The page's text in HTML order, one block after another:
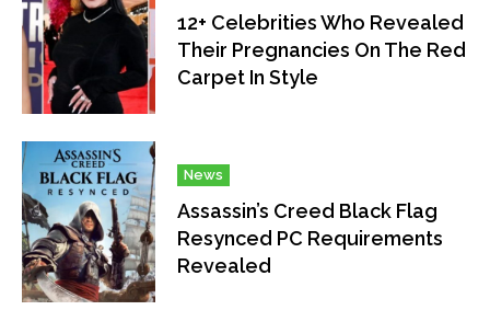
12+ Celebrities Who Revealed
Their Pregnancies On The Red
Carpet In Style
News
Assassin’s Creed Black Flag
Resynced PC Requirements
Revealed